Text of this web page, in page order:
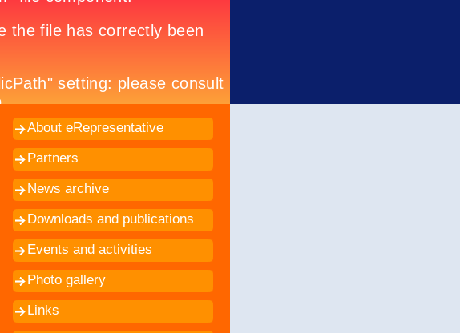
About eRepresentative
Partners
News archive
Downloads and publications
Events and activities
Photo gallery
Links